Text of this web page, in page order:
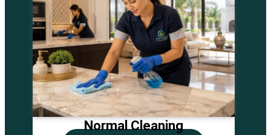
Normal Cleaning